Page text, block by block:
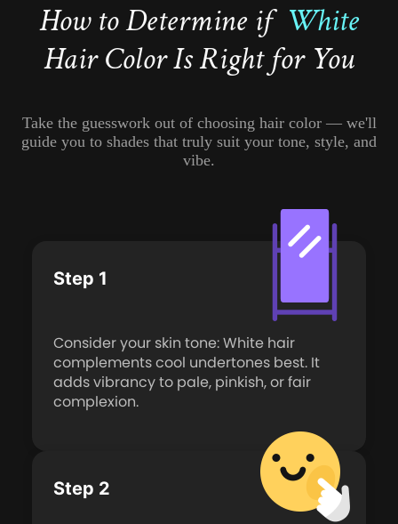
How to Determine if White
Hair Color Is Right for You
Take the guesswork out of choosing hair color — we'll
guide you to shades that truly suit your tone, style, and
vibe.
Step 1
Consider your skin tone: White hair
complements cool undertones best. It
adds vibrancy to pale, pinkish, or fair
complexion.
Step 2